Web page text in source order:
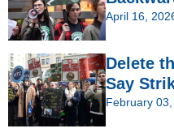
April 16,
Delete
Say
February